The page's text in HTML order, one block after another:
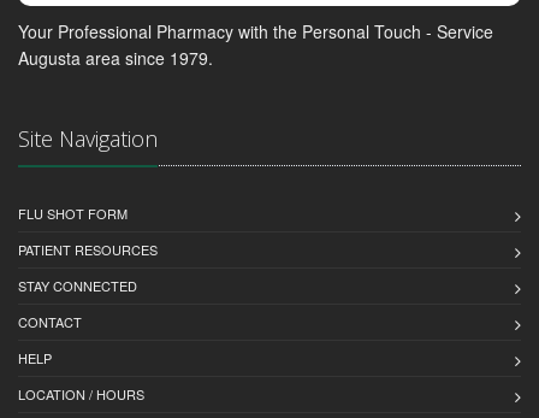
Your Professional Pharmacy with the Personal Touch - Service
Augusta area since 1979.
Site Navigation
FLU SHOT FORM
PATIENT RESOURCES
STAY CONNECTED
CONTACT
HELP
LOCATION / HOURS